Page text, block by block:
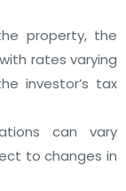
property, the
rates varying
investor’s tax
can vary
to changes in